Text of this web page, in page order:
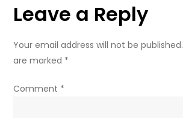
Leave a Reply
Your email address will not be published.
are marked *
Comment *